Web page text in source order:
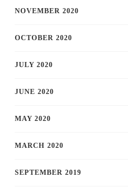
NOVEMBER 2020
OCTOBER 2020
JULY 2020
JUNE 2020
MAY 2020
MARCH 2020
SEPTEMBER 2019